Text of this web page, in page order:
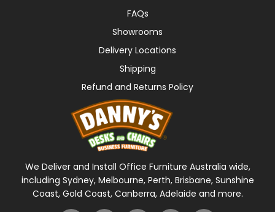
FAQs
Showrooms
Delivery Locations
Shipping
Refund and Returns Policy
We Deliver and Install Office Furniture Australia wide,
including Sydney, Melbourne, Perth, Brisbane, Sunshine
Coast, Gold Coast, Canberra, Adelaide and more.